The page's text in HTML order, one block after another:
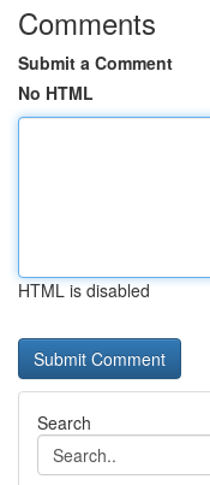
Comments
Submit a Comment
No HTML
HTML is disabled
Search